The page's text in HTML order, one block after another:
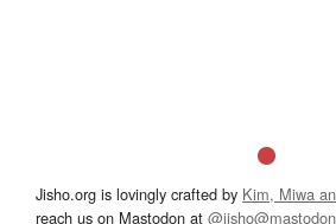
Jisho.org is lovingly crafted by Kim, Miwa
reach us on Mastodon at